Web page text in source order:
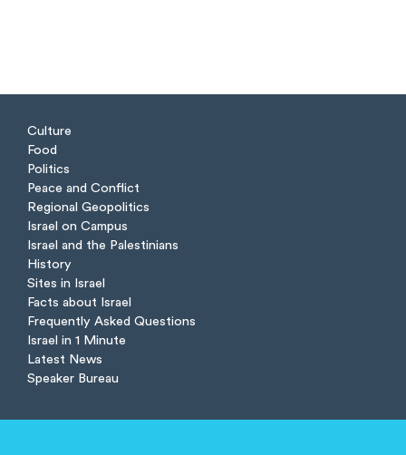
Culture
Food
Politics
Peace and Conflict
Regional Geopolitics
Israel on Campus
Israel and the Palestinians
History
Sites in Israel
Facts about Israel
Frequently Asked Questions
Israel in 1 Minute
Latest News
Speaker Bureau